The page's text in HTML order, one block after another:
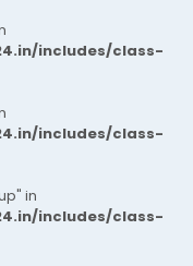
includes/class-
includes/class-
in
includes/class-